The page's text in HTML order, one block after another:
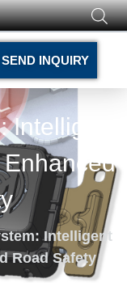
SEND INQUIRY
Intelligent
Intelligent
Road Safety